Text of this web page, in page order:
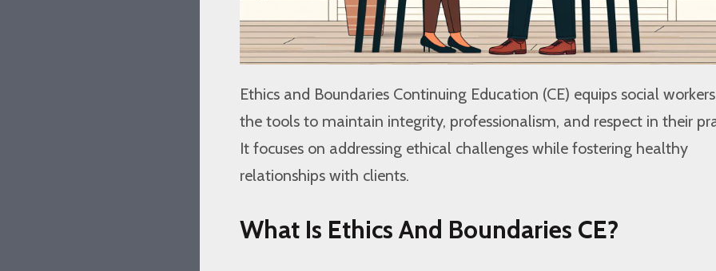
Ethics and Boundaries Continuing Education (CE) equips social
the tools to maintain integrity, professionalism, and respect in their
It focuses on addressing ethical challenges while fostering healthy
relationships with clients.
What Is Ethics And Boundaries CE?